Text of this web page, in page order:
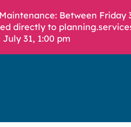
Between
directly to
31, 1:00 pm